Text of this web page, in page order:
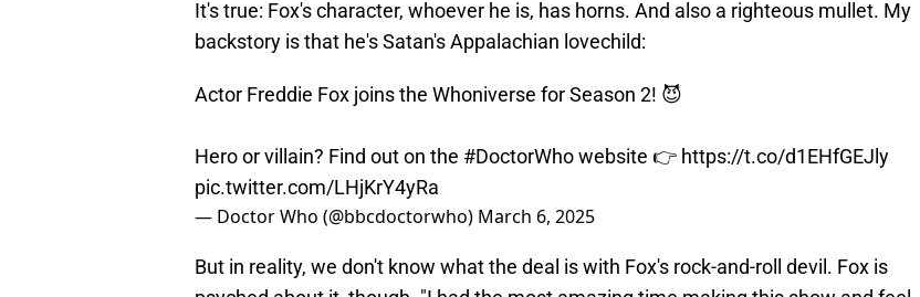
It's true: Fox's character, whoever he is, has horns. And also a righteous mullet. My
backstory is that he's Satan's Appalachian lovechild:
Actor Freddie Fox joins the Whoniverse for Season 2! 😈
Hero or villain? Find out on the #DoctorWhowebsite 👉 https://t.co/d1EHfGEJly
pic.twitter.com/LHjKrY4yRa
— Doctor Who (@bbcdoctorwho) March 6, 2025
But in reality, we don't know what the deal is with Fox's rock-and-roll devil. Fox is